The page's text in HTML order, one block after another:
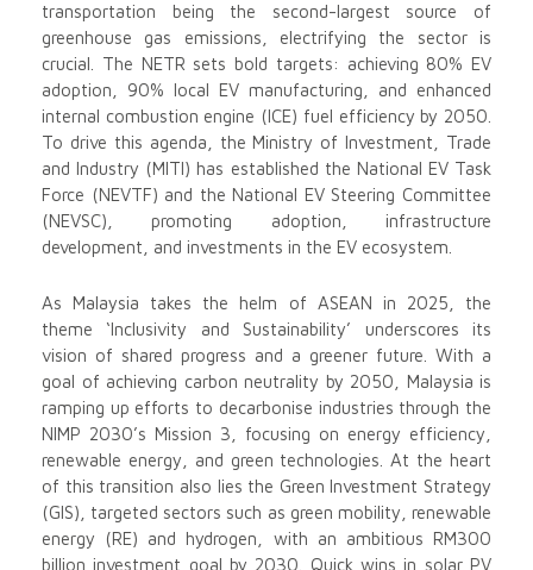
transportation being the second-largest source of
greenhouse gas emissions, electrifying the sector is
crucial. The NETR sets bold targets: achieving 80% EV
adoption, 90% local EV manufacturing, and enhanced
internal combustion engine (ICE) fuel efficiency by 2050.
To drive this agenda, the Ministry of Investment, Trade
and Industry (MITI) has established the National EV Task
Force (NEVTF) and the National EV Steering Committee
(NEVSC), promoting adoption, infrastructure
development, and investments in the EV ecosystem.
As Malaysia takes the helm of ASEAN in 2025, the
theme ‘Inclusivity and Sustainability’ underscores its
vision of shared progress and a greener future. With a
goal of achieving carbon neutrality by 2050, Malaysia is
ramping up efforts to decarbonise industries through the
NIMP 2030’s Mission 3, focusing on energy efficiency,
renewable energy, and green technologies. At the heart
of this transition also lies the Green Investment Strategy
(GIS), targeted sectors such as green mobility, renewable
energy (RE) and hydrogen, with an ambitious RM300
billion investment goal by 2030. Quick wins in solar PV